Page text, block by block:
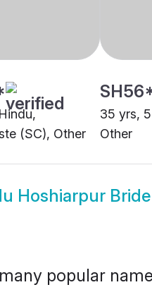
(SC), Other
35 yrs,
Other
Hoshiarpur Bride
popular